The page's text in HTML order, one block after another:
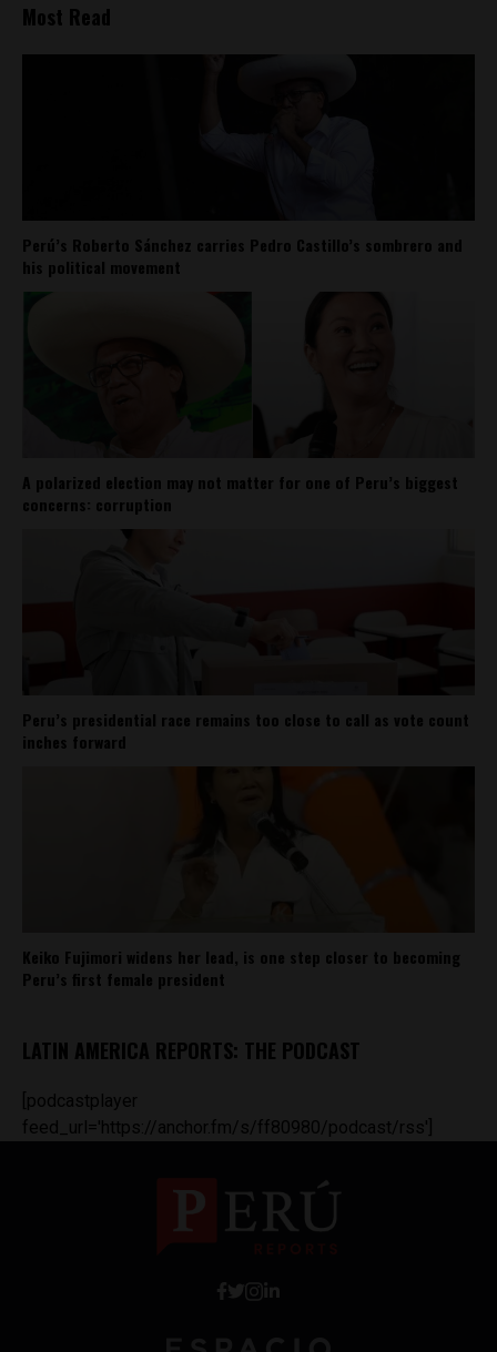
Most Read
Perú’s Roberto Sánchez carries Pedro Castillo’s sombrero and
his political movement
A polarized election may not matter for one of Peru’s biggest
concerns: corruption
Peru’s presidential race remains too close to call as vote count
inches forward
Keiko Fujimori widens her lead, is one step closer to becoming
Peru’s first female president
LATIN AMERICA REPORTS: THE PODCAST
[podcastplayer
feed_url='https://anchor.fm/s/ff80980/podcast/rss']